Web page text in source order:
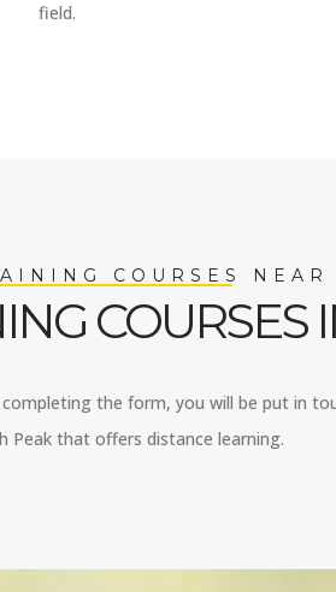
field.
COURSES NEAR
COURSES
the form, you will be put in
Peak that offers distance learning.